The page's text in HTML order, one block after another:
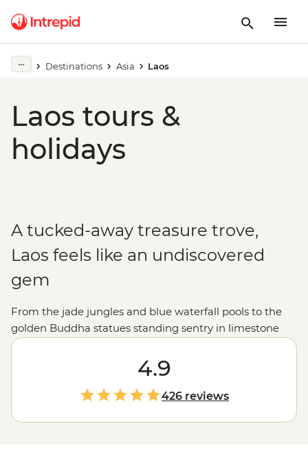
Destinations Asia Laos
Laos tours &
holidays
A tucked-away treasure trove,
Laos feels like an undiscovered
gem
From the jade jungles and blue waterfall pools to the
golden Buddha statues standing sentry in limestone
caves, Laos is truly an artists’ tropical colour palette.
Journey along the Mekong River to World Heritage-
listed cities like Luang Prabang, where monks dressed
in orange robes set out on their morning Sai Bat. Find
time to walk well-trodden paths next to rescued
elephants or set out to find a tasty meal to accompany
4.9
426 reviews